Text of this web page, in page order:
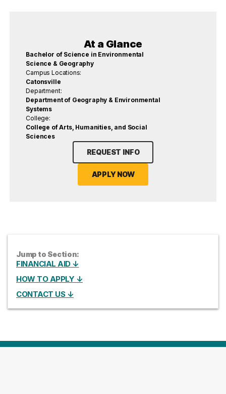
At a Glance
Bachelor of Science in Environmental
Science & Geography
Campus Locations:
Catonsville
Department:
Department of Geography & Environmental
Systems
College:
College of Arts, Humanities, and Social
Sciences
REQUEST INFO
APPLY NOW
Jump to Section:
FINANCIAL AID ↓
HOW TO APPLY ↓
CONTACT US ↓